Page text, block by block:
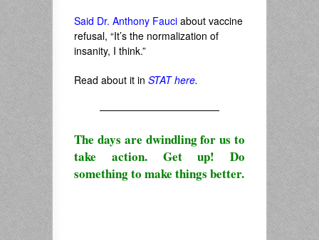
Said Dr. Anthony Fauci about vaccine
refusal, “It’s the normalization of
insanity, I think.”
Read about it in STAT here.
————————————
The days are dwindling for us to
take action. Get up! Do
something to make things better.